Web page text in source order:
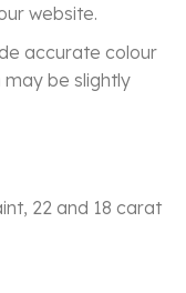
website.
accurate colour
be slightly
22 and 18 carat